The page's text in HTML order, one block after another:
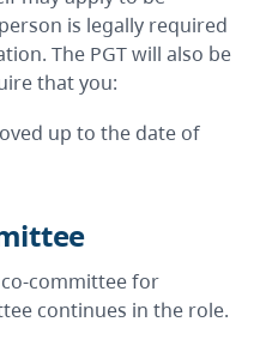
is legally required
The PGT will also be
that you:
up to the date of
committee for
continues in the role.